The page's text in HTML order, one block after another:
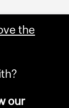
the
our